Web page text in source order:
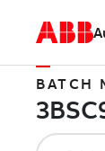
BATCH